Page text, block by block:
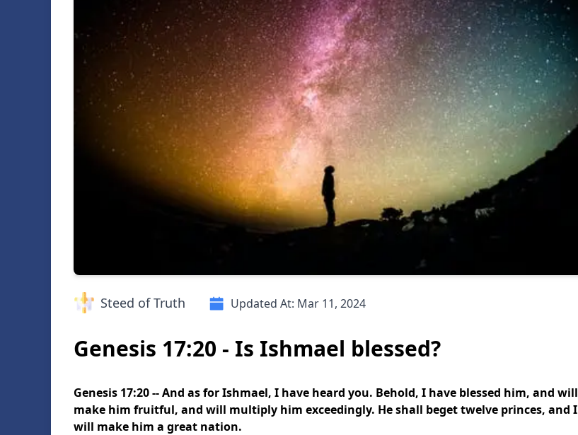
Steed of Truth Updated At: Mar 11, 2024
Genesis 17:20 - Is Ishmael blessed?
Genesis 17:20 -- And as for Ishmael, I have heard you. Behold, I have blessed him, and will
make him fruitful, and will multiply him exceedingly. He shall beget twelve princes, and I
will make him a great nation.